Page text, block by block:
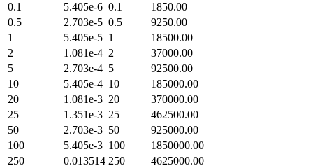
0.1
5.405e-6 0.1
1850.00
0.5
2.703e-5 0.5
9250.00
1
5.405e-5 1
18500.00
2
1.081e-4 2
37000.00
5
2.703e-4 5
92500.00
10
5.405e-4 10
185000.00
20
1.081e-3 20
370000.00
25
1.351e-3 25
462500.00
50
2.703e-3 50
925000.00
100
5.405e-3 100
1850000.00
250
0.013514 250
4625000.00